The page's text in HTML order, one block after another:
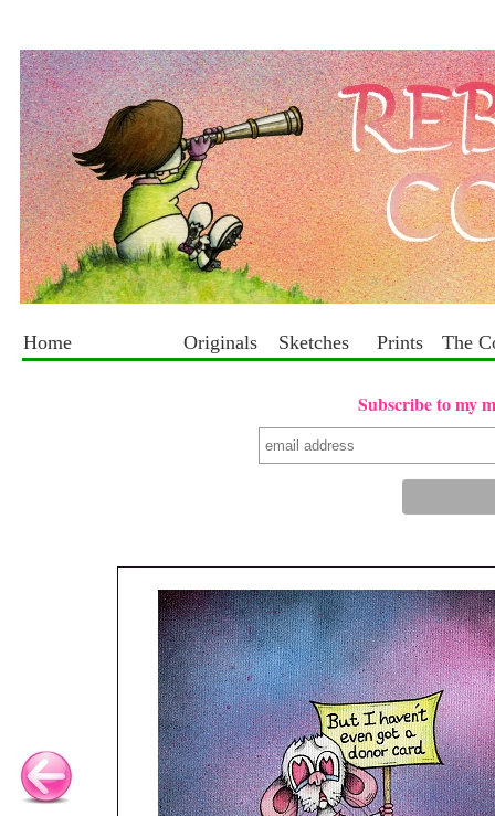
Home Originals Sketches Prints The
Subscribe to my